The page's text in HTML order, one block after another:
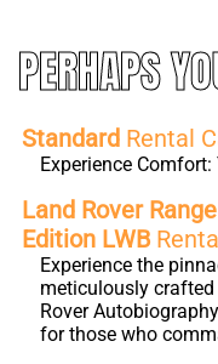
PERHAPS
Standard Rental
Experience Comfort:
Land Rover
Edition LWB
Experience the
meticulously
Rover
for those who